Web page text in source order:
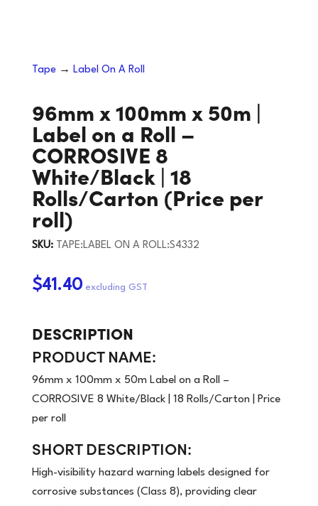
Tape→ Label On A Roll
96mm x 100mm x 50m |
Label on a Roll –
CORROSIVE 8
White/Black | 18
Rolls/Carton (Price per
roll)
SKU: TAPE:LABEL ON A ROLL:S4332
$41.40
DESCRIPTION
PRODUCT NAME:
96mm x 100mm x 50m Label on a Roll –
CORROSIVE 8 White/Black | 18 Rolls/Carton | Price
per roll
SHORT DESCRIPTION:
High-visibility hazard warning labels designed for
corrosive substances (Class 8), providing clear